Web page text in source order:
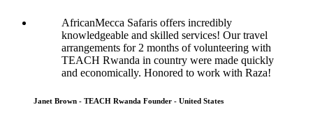
AfricanMecca Safaris offers incredibly
knowledgeable and skilled services! Our travel
arrangements for 2 months of volunteering with
TEACH Rwanda in country were made quickly
and economically. Honored to work with Raza!
Janet Brown - TEACH Rwanda Founder - United States